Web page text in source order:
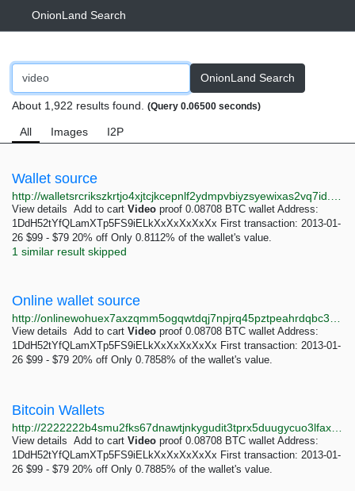
OnionLand Search
OnionLand Search
About 1,922 results found. (Query 0.06500 seconds)
All Images I2P
Wallet source
View details Add to cart Video proof 0.08708 BTC wallet Address:
1DdH52tYfQLamXTp5FS9iELkXxXxXxXxXx First transaction: 2013-01-
26 $99 - $79 20% off Only 0.8112% of the wallet's value.
1 similar result skipped
Online wallet source
View details Add to cart Video proof 0.08708 BTC wallet Address:
1DdH52tYfQLamXTp5FS9iELkXxXxXxXxXx First transaction: 2013-01-
26 $99 - $79 20% off Only 0.7858% of the wallet's value.
Bitcoin Wallets
View details Add to cart Video proof 0.08708 BTC wallet Address:
1DdH52tYfQLamXTp5FS9iELkXxXxXxXxXx First transaction: 2013-01-
26 $99 - $79 20% off Only 0.7885% of the wallet's value.